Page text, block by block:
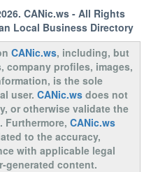
CANic.ws- All Rights
Local Business Directory
CANic.ws, including, but
company profiles, images,
is the sole
user. CANic.wsdoes not
or otherwise validate the
Furthermore, CANic.ws
to the accuracy,
with applicable legal
generated content.